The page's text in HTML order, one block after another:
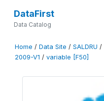
DataFirst
Data Catalog
Home / Data Site / SALDRU /
2009-V1 / variable [F50]